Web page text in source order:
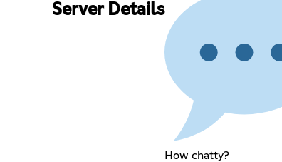
Server Details
How chatty?